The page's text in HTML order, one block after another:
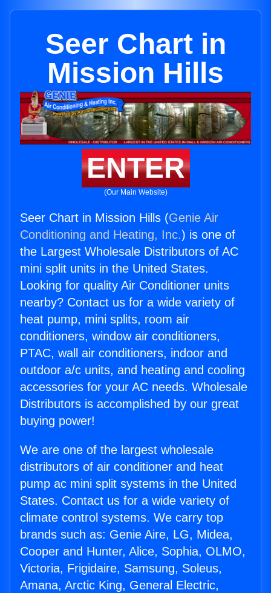
Seer Chart in
Mission Hills
ENTER
(Our Main Website)
Seer Chart in Mission Hills (Genie Air
Conditioning and Heating, Inc.) is one of
the Largest Wholesale Distributors of AC
mini split units in the United States.
Looking for quality Air Conditioner units
nearby? Contact us for a wide variety of
heat pump, mini splits, room air
conditioners, window air conditioners,
PTAC, wall air conditioners, indoor and
outdoor a/c units, and heating and cooling
accessories for your AC needs. Wholesale
Distributors is accomplished by our great
buying power!
We are one of the largest wholesale
distributors of air conditioner and heat
pump ac mini split systems in the United
States. Contact us for a wide variety of
climate control systems. We carry top
brands such as: Genie Aire, LG, Midea,
Cooper and Hunter, Alice, Sophia, OLMO,
Victoria, Frigidaire, Samsung, Soleus,
Amana, Arctic King, General Electric,